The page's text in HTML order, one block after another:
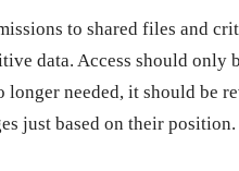
to shared files and
data. Access should only
needed, it should be
just based on their position.